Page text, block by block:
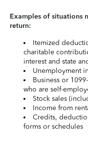
Examples of situations
return:
Itemized
charitable
interest and state
Unemployment
Business or
who are self-
Stock sales
Income from
Credits,
forms or schedules